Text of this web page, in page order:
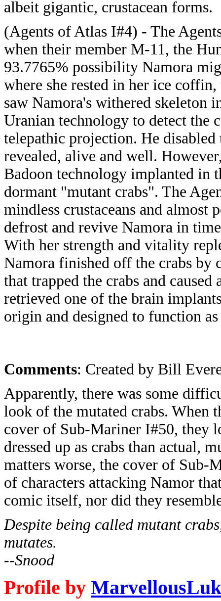
albeit gigantic, crustacean forms.
(Agents of Atlas I#4) - The
when their member M-11, the
93.7765% possibility Namora
where she rested in her ice
saw Namora's withered skeleton
Uranian technology to detect the
telepathic projection. He disabled
revealed, alive and well.
Badoon technology implanted in
dormant "mutant crabs". The
mindless crustaceans and almost
defrost and revive Namora in
With her strength and vitality
Namora finished off the crabs by
that trapped the crabs and
retrieved one of the brain
origin and designed to function
Comments: Created by Bill
Apparently, there was some
look of the mutated crabs. When
cover of Sub-Mariner I#50, they
dressed up as crabs than actual,
matters worse, the cover of Sub-
of characters attacking Namor
comic itself, nor did they
Despite being called mutant
mutates.
--Snood
Profile by